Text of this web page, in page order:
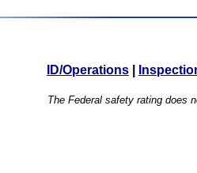
ID/Operations
The Federal safety rating does